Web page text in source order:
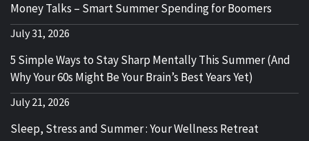
Money Talks – Smart Summer Spending for Boomers
July 31, 2026
5 Simple Ways to Stay Sharp Mentally This Summer (And
Why Your 60s Might Be Your Brain’s Best Years Yet)
July 21, 2026
Sleep, Stress and Summer : Your Wellness Retreat